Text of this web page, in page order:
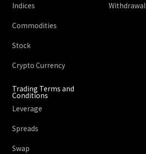
Indices
Commodities
Stock
Crypto Currency
Withdrawal
Trading Terms and
Conditions
Leverage
Spreads
Swap